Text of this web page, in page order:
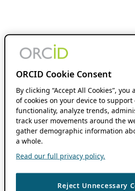
ORCID Cookie Consent
By clicking “Accept All Cookies”,
of cookies on your device to support
functionality, analyze trends,
track user movements around the
gather demographic information
a whole.
Read our full privacy policy.
Reject Unnecessary